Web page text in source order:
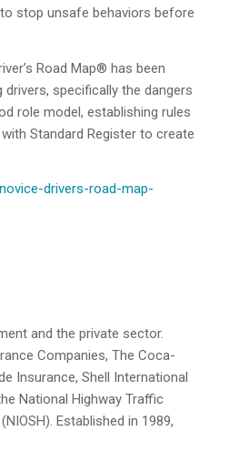
stop unsafe behaviors before
Road Map® has been
specifically the dangers
role model, establishing rules
Standard Register to create
drivers-road-map-
and the private sector.
Companies, The Coca-
Insurance, Shell International
National Highway Traffic
Established in 1989,